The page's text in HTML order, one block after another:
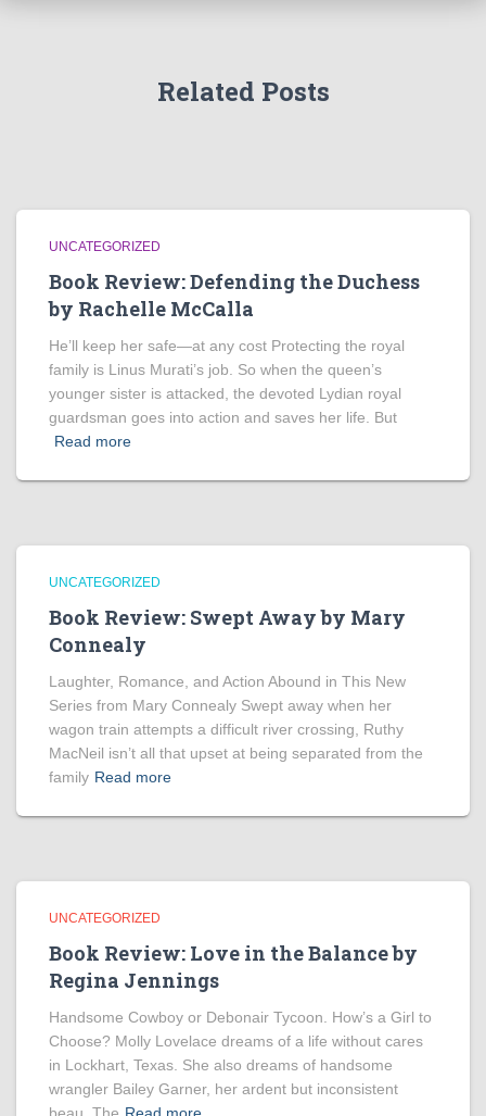
Related Posts
UNCATEGORIZED
Book Review: Defending the Duchess
by Rachelle McCalla
He’ll keep her safe—at any cost Protecting the royal
family is Linus Murati’s job. So when the queen’s
younger sister is attacked, the devoted Lydian royal
guardsman goes into action and saves her life. But
Read more
UNCATEGORIZED
Book Review: Swept Away by Mary
Connealy
Laughter, Romance, and Action Abound in This New
Series from Mary Connealy Swept away when her
wagon train attempts a difficult river crossing, Ruthy
MacNeil isn’t all that upset at being separated from the
family Read more
UNCATEGORIZED
Book Review: Love in the Balance by
Regina Jennings
Handsome Cowboy or Debonair Tycoon. How’s a Girl to
Choose? Molly Lovelace dreams of a life without cares
in Lockhart, Texas. She also dreams of handsome
wrangler Bailey Garner, her ardent but inconsistent